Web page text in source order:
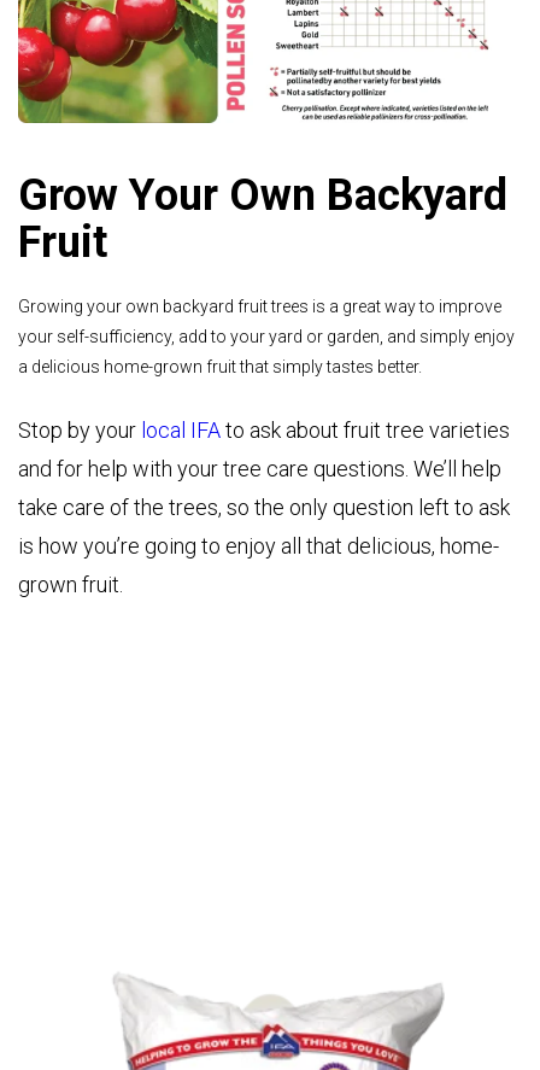
Grow Your Own Backyard
Fruit
Growing your own backyard fruit trees is a great way to improve
your self-sufficiency, add to your yard or garden, and simply enjoy
a delicious home-grown fruit that simply tastes better.
Stop by your local IFAto ask about fruit tree varieties
and for help with your tree care questions. We’ll help
take care of the trees, so the only question left to ask
is how you’re going to enjoy all that delicious, home-
grown fruit.